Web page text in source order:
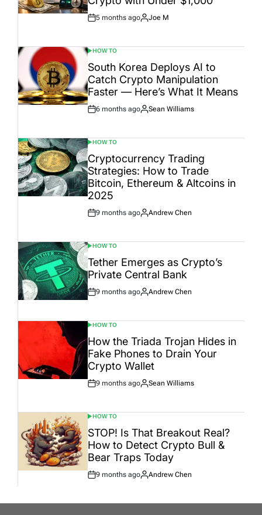
Post
5 months ago
By:
Joe M
POSTED
IN
HOW TO
South Korea Deploys AI to
Catch Crypto Manipulation
Faster — Here’s What It Means
Post
6 months ago
By:
Sean Williams
POSTED
IN
HOW TO
Cryptocurrency Trading
Strategies: How to Trade
Bitcoin, Ethereum & Altcoins in
2025
Post
9 months ago
By:
Andrew Chen
POSTED
IN
HOW TO
Tether Emerges as Crypto’s
Private Central Bank
Post
9 months ago
By:
Andrew Chen
POSTED
IN
HOW TO
How the Triada Trojan Hides in
Fake Phones to Drain Your
Crypto Wallet
Post
9 months ago
By:
Sean Williams
POSTED
IN
HOW TO
STOP! Is That Breakout Real?
How to Detect Crypto Bull &
Bear Traps Today
Post
9 months ago
By:
Andrew Chen